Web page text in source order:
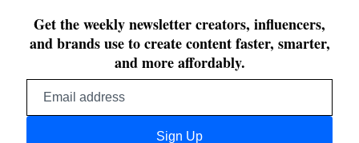
Get the weekly newsletter creators, influencers,
and brands use to create content faster, smarter,
and more affordably.
Sign Up